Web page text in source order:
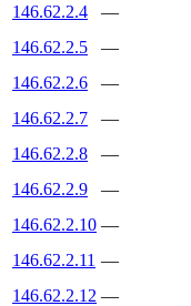
146.62.2.4
—
146.62.2.5
—
146.62.2.6
—
146.62.2.7
—
146.62.2.8
—
146.62.2.9
—
146.62.2.10 —
146.62.2.11 —
146.62.2.12 —